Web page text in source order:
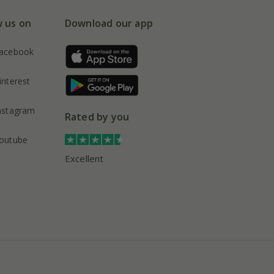
us on Download our app
Rated by you
Excellent